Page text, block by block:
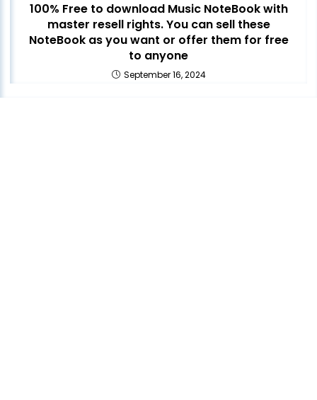
100% Free to download Music NoteBook with
master resell rights. You can sell these
NoteBook as you want or offer them for free
to anyone
September 16, 2024